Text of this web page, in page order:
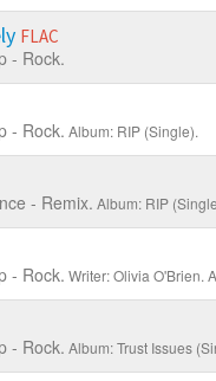
FLAC
- Rock.
- Rock. Album: RIP (Single).
- Remix. Album: RIP
- Rock. Writer: Olivia O'Brien.
- Rock. Album: Trust Issues